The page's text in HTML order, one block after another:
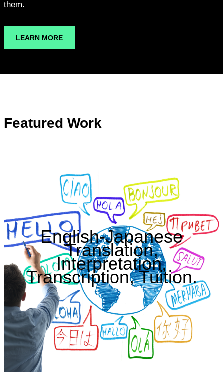
them.
LEARN MORE
Featured Work
English-Japanese
Translation,
Interpretation,
Transcription, Tuition.